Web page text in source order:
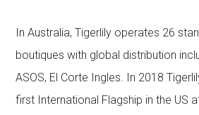
In Australia, Tigerlily operates 26
boutiques with global distribution
ASOS, El Corte Ingles. In 2018
first International Flagship in the US